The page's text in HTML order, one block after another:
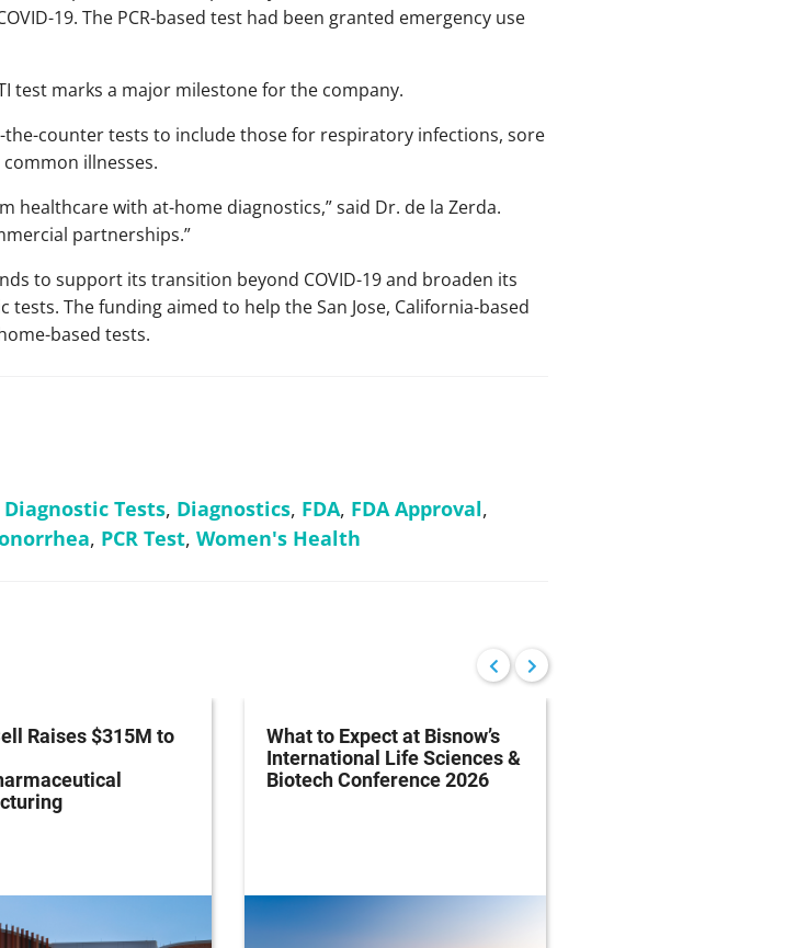
19. The PCR-based test had been granted emergency use
test marks a major milestone for the company.
counter tests to include those for respiratory infections, sore
illnesses.
with at-home diagnostics,” said Dr. de la Zerda.
partnerships.”
to support its transition beyond COVID-19 and broaden its
The funding aimed to help the San Jose, California-based
based tests.
Diagnostic Tests, Diagnostics, FDA, FDA Approval,
, PCR Test, Women's Health
Raises $315M to
What to Expect at Bisnow’s
International Life Sciences &
Biotech Conference 2026